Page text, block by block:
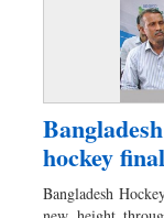
hockey final
Bangladesh